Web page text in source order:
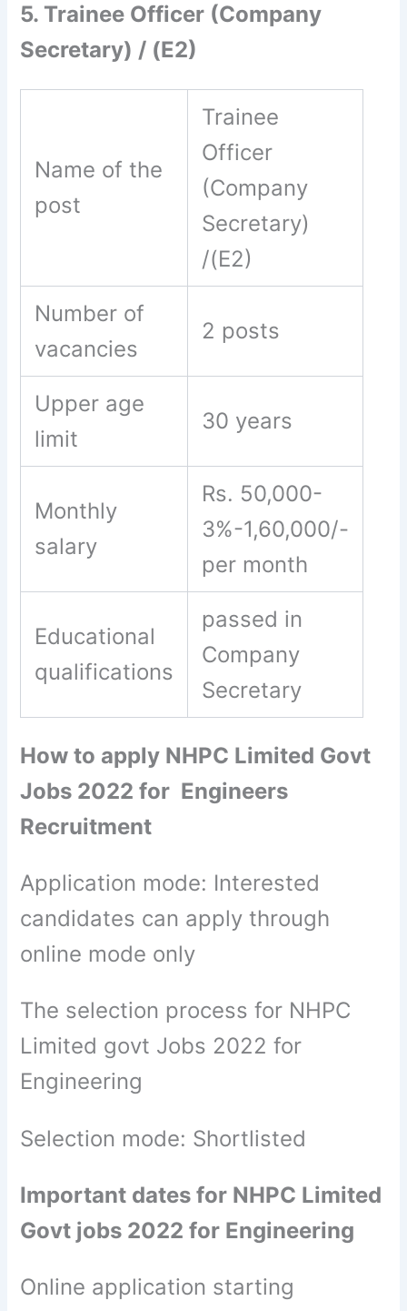
5. Trainee Officer (Company
Secretary) / (E2)
Name of the
post
Trainee
Officer
(Company
Secretary)
/(E2)
Number of
vacancies
2 posts
Upper age
limit
30 years
Monthly
salary
Rs. 50,000-
3%-1,60,000/-
per month
Educational
qualifications
passed in
Company
Secretary
How to apply NHPC Limited Govt
Jobs 2022 for Engineers
Recruitment
Application mode: Interested
candidates can apply through
online mode only
The selection process for NHPC
Limited govt Jobs 2022 for
Engineering
Selection mode: Shortlisted
Important dates for NHPC Limited
Govt jobs 2022 for Engineering
Online application starting